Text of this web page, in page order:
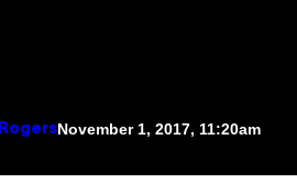
November 1, 2017, 11:20am